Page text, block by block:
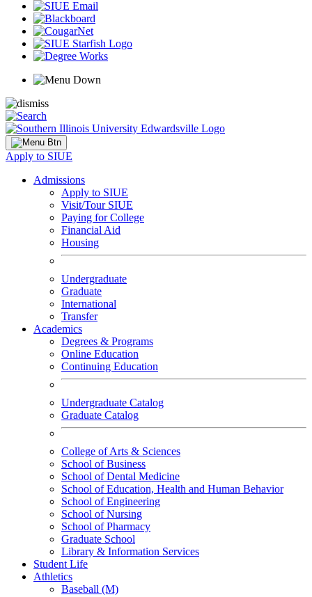
Apply to SIUE
Admissions
Apply to SIUE
Visit/Tour SIUE
Paying for College
Financial Aid
Housing
Undergraduate
Graduate
International
Transfer
Academics
Degrees & Programs
Online Education
Continuing Education
Undergraduate Catalog
Graduate Catalog
College of Arts & Sciences
School of Business
School of Dental Medicine
School of Education, Health and Human Behavior
School of Engineering
School of Nursing
School of Pharmacy
Graduate School
Library & Information Services
Student Life
Athletics
Baseball (M)